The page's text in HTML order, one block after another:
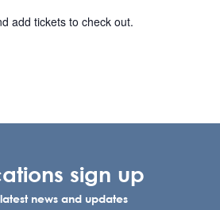
add tickets to check out.
sign up
news and updates